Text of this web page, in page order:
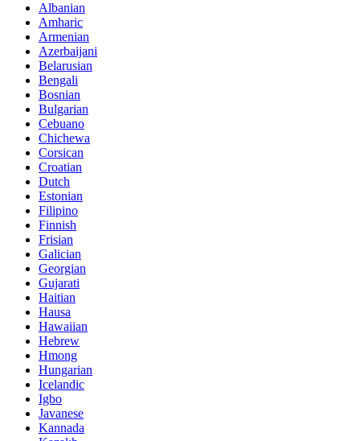
Albanian
Amharic
Armenian
Azerbaijani
Belarusian
Bengali
Bosnian
Bulgarian
Cebuano
Chichewa
Corsican
Croatian
Dutch
Estonian
Filipino
Finnish
Frisian
Galician
Georgian
Gujarati
Haitian
Hausa
Hawaiian
Hebrew
Hmong
Hungarian
Icelandic
Igbo
Javanese
Kannada